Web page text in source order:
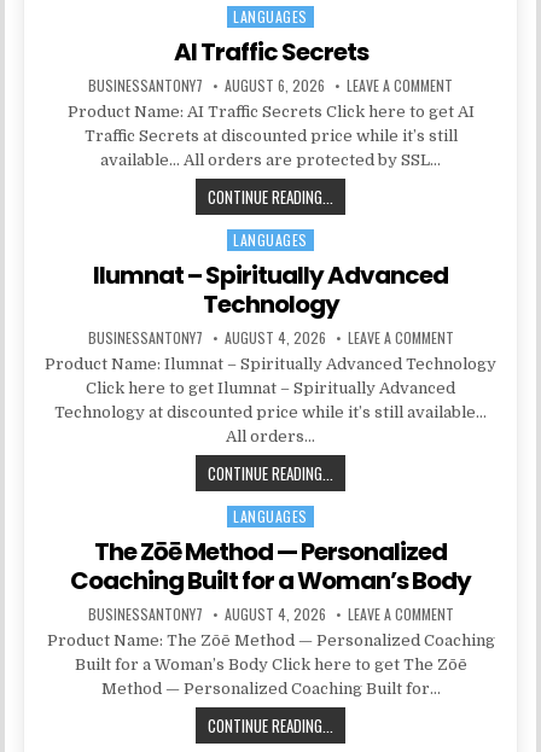
Posted in
LANGUAGES
AI Traffic Secrets
BUSINESSANTONY7 AUGUST 6, 2026 LEAVE A COMMENT
Product Name: AI Traffic Secrets Click here to get AI
Traffic Secrets at discounted price while it’s still
available… All orders are protected by SSL…
CONTINUE READING...
Posted in
LANGUAGES
Ilumnat – Spiritually Advanced
Technology
BUSINESSANTONY7 AUGUST 4, 2026 LEAVE A COMMENT
Product Name: Ilumnat – Spiritually Advanced Technology
Click here to get Ilumnat – Spiritually Advanced
Technology at discounted price while it’s still available…
All orders…
CONTINUE READING...
Posted in
LANGUAGES
The Zōē Method — Personalized
Coaching Built for a Woman’s Body
BUSINESSANTONY7 AUGUST 4, 2026 LEAVE A COMMENT
Product Name: The Zōē Method — Personalized Coaching
Built for a Woman’s Body Click here to get The Zōē
Method — Personalized Coaching Built for…
CONTINUE READING...